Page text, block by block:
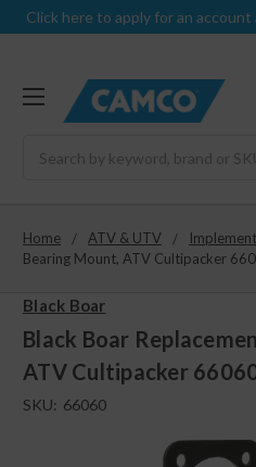
Click here to apply for an
Home ATV & UTV
Bearing Mount, ATV Cultipacker
Black Boar
Black Boar
ATV Cultipacker
SKU: 66060